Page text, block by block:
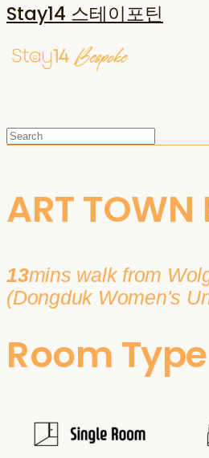
Stay14 스테이포틴
ART TOWN
13mins walk from
(Dongduk Women's
Room Type